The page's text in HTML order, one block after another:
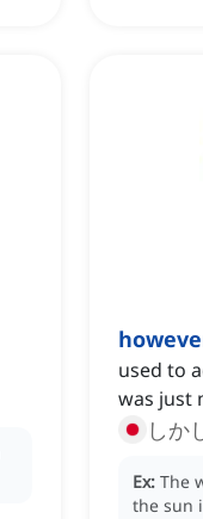
used to
was just
しか
Ex: The
the sun